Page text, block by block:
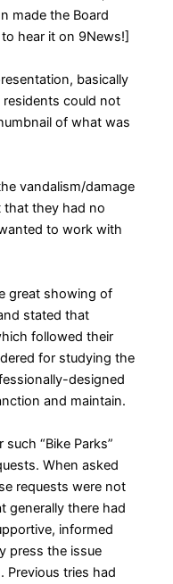
made the Board
hear it on 9News!]
basically
could not
of what was
vandalism/damage
that they had no
to work with
great showing of
stated that
followed their
for studying the
designed
and maintain.
“Bike Parks”
When asked
requests were not
generally there had
informed
press the issue
Previous tries had